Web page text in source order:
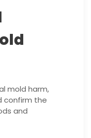
mold harm,
confirm the
and